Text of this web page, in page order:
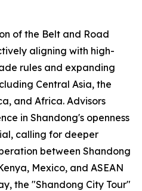
of the Belt and Road
aligning with high-
rules and expanding
Central Asia, the
and Africa. Advisors
in Shandong's openness
calling for deeper
between Shandong
Mexico, and ASEAN
the "Shandong City Tour"